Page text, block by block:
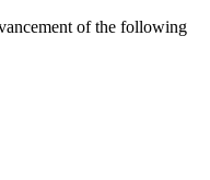
of the following